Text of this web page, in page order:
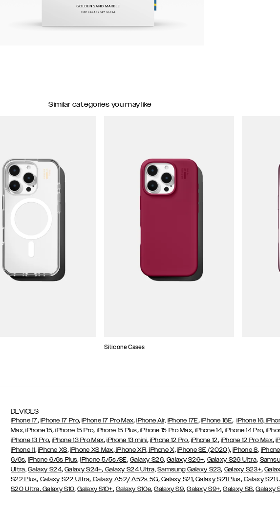
Similar categories you may like
Silicone Cases
DEVICES
iPhone 17, iPhone 17 Pro,iPhone 17 Pro Max,iPhone Air, iPhone 17E, iPhone 16E,iPhone 16,
Max, iPhone 15, iPhone 15 Pro, iPhone 15 Plus, iPhone 15 Pro Max,iPhone 14, iPhone 14 Pro,
iPhone 13 Pro,iPhone 13 Pro Max,iPhone 13 mini, iPhone 12 Pro, iPhone 12, iPhone 12 Pro Max,
iPhone 11, iPhone XS, iPhone XS Max,iPhone XR,iPhone X, iPhone SE (2020),iPhone 8,
6/6s,iPhone 6/6s Plus,iPhone 5/5s/SE, Galaxy S26,Galaxy S26+, Galaxy S26 Ultra,
Ultra, Galaxy S24,Galaxy S24+, Galaxy S24 Ultra, Samsung Galaxy S23, Galaxy S23+,
S22 Plus, Galaxy S22 Ultra, Galaxy A52/ A52s 5G,Galaxy S21,Galaxy S21 Plus,Galaxy S21
S20 Ultra,Galaxy S10,Galaxy S10+, Galaxy S10e,Galaxy S9,Galaxy S9+,Galaxy S8,Galaxy